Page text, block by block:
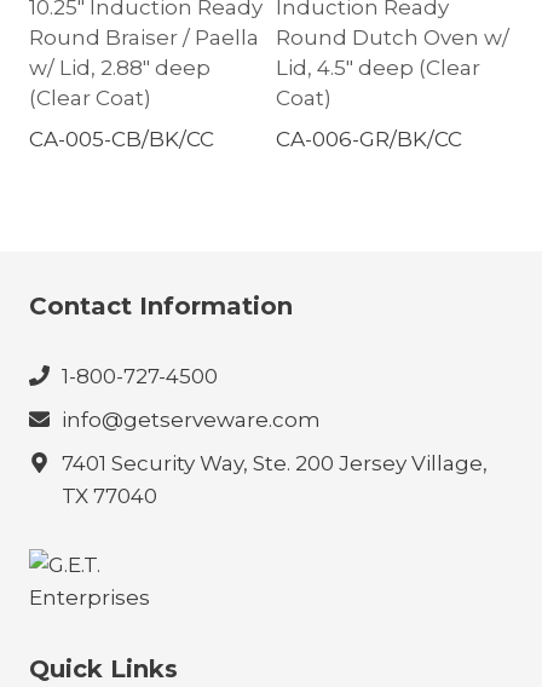
10.25″ Induction Ready
Round Braiser / Paella
w/ Lid, 2.88″ deep
(Clear Coat)
CA-005-CB/BK/CC
Induction Ready
Round Dutch Oven w/
Lid, 4.5″ deep (Clear
Coat)
CA-006-GR/BK/CC
Contact Information
1-800-727-4500
info@getserveware.com
7401 Security Way, Ste. 200 Jersey Village,
TX 77040
Quick Links